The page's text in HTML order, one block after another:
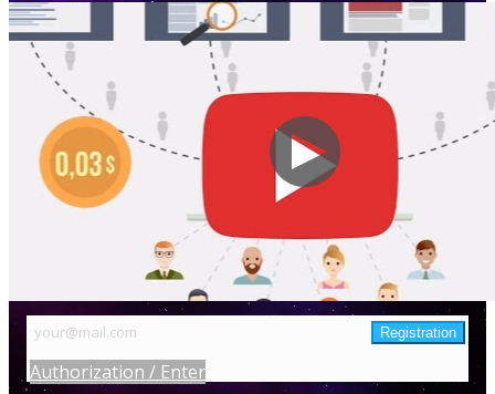
Authorization / Enter